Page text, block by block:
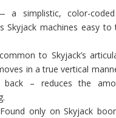
a simplistic, color-
Skyjack machines easy
to Skyjack’s
in a true vertical
– reduces the
only on Skyjack